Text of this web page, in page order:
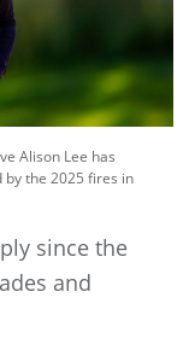
Alison Lee has
the 2025 fires in
since the
and